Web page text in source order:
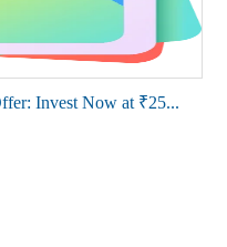
Invest Now at ₹25...